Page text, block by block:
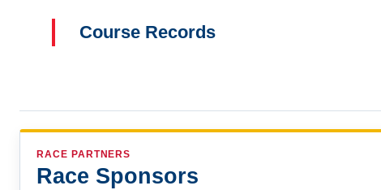
Course Records
RACE PARTNERS
Race Sponsors